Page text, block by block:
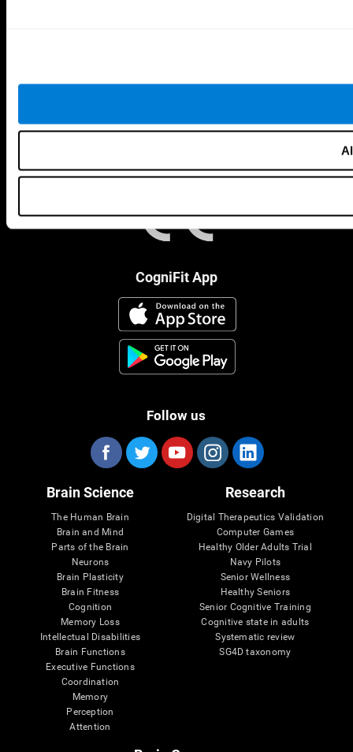
CogniFit App
Follow us
Brain Science
The Human Brain
Brain and Mind
Parts of the Brain
Neurons
Brain Plasticity
Brain Fitness
Cognition
Memory Loss
Intellectual Disabilities
Brain Functions
Executive Functions
Coordination
Memory
Perception
Attention
Research
Digital Therapeutics Validation
Computer Games
Healthy Older Adults Trial
Navy Pilots
Senior Wellness
Healthy Seniors
Senior Cognitive Training
Cognitive state in adults
Systematic review
SG4D taxonomy